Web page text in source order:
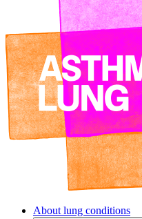
About lung conditions